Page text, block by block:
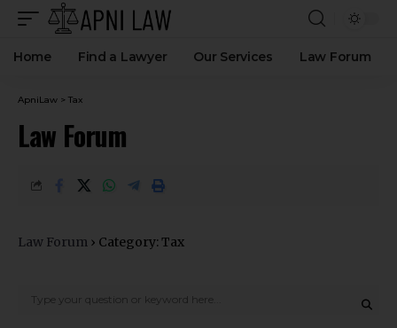
Home Find a Lawyer Our Services Law Forum
ApniLaw > Tax
Law Forum
Law Forum › Category: Tax